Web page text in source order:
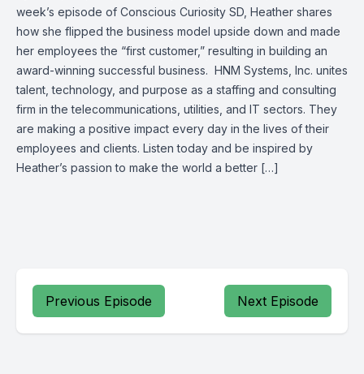
week’s episode of Conscious Curiosity SD, Heather shares
how she flipped the business model upside down and made
her employees the “first customer,” resulting in building an
award-winning successful business. HNM Systems, Inc. unites
talent, technology, and purpose as a staffing and consulting
firm in the telecommunications, utilities, and IT sectors. They
are making a positive impact every day in the lives of their
employees and clients. Listen today and be inspired by
Heather’s passion to make the world a better […]
Previous Episode Next Episode